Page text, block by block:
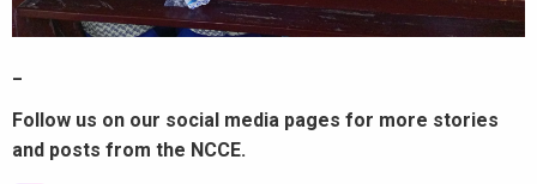
Follow us on our social media pages for more stories
and posts from the NCCE.